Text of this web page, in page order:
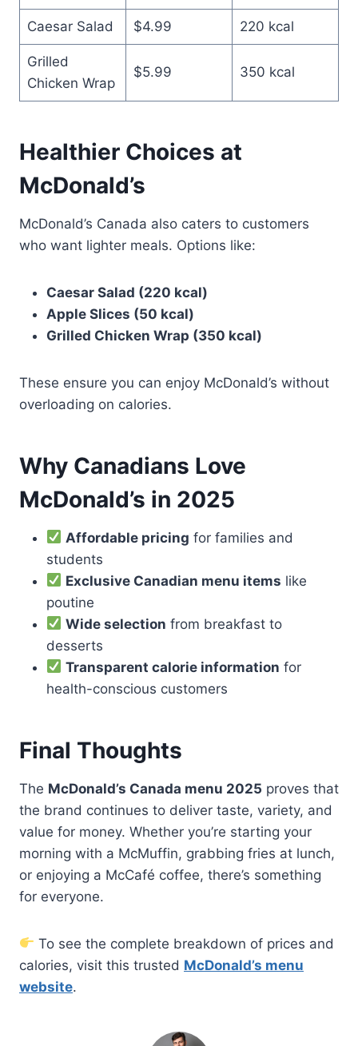
Caesar Salad $4.99 220 kcal
Grilled
Chicken Wrap
$5.99 350 kcal
Healthier Choices at
McDonald’s
McDonald’s Canada also caters to customers
who want lighter meals. Options like:
Caesar Salad (220 kcal)
Apple Slices (50 kcal)
Grilled Chicken Wrap (350 kcal)
These ensure you can enjoy McDonald’s without
overloading on calories.
Why Canadians Love
McDonald’s in 2025
Affordable pricing for families and
students
Exclusive Canadian menu items like
poutine
Wide selection from breakfast to
desserts
Transparent calorie information for
health-conscious customers
Final Thoughts
The McDonald’s Canada menu 2025 proves that
the brand continues to deliver taste, variety, and
value for money. Whether you’re starting your
morning with a McMuffin, grabbing fries at lunch,
or enjoying a McCafé coffee, there’s something
for everyone.
To see the complete breakdown of prices and
calories, visit this trusted McDonald’s menu
website.